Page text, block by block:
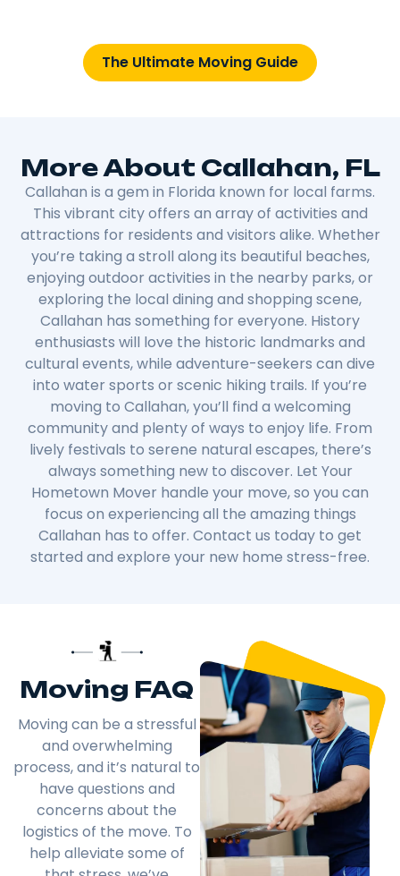
The Ultimate Moving Guide
More About Callahan, FL
Callahan is a gem in Florida known for local farms.
This vibrant city offers an array of activities and
attractions for residents and visitors alike. Whether
you’re taking a stroll along its beautiful beaches,
enjoying outdoor activities in the nearby parks, or
exploring the local dining and shopping scene,
Callahan has something for everyone. History
enthusiasts will love the historic landmarks and
cultural events, while adventure-seekers can dive
into water sports or scenic hiking trails. If you’re
moving to Callahan, you’ll find a welcoming
community and plenty of ways to enjoy life. From
lively festivals to serene natural escapes, there’s
always something new to discover. Let Your
Hometown Mover handle your move, so you can
focus on experiencing all the amazing things
Callahan has to offer. Contact us today to get
started and explore your new home stress-free.
Moving FAQ
Moving can be a stressful
and overwhelming
process, and it’s natural to
have questions and
concerns about the
logistics of the move. To
help alleviate some of